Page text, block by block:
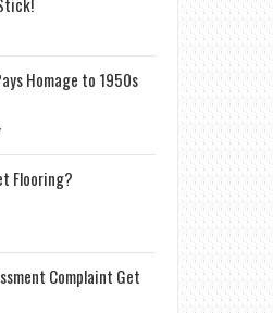
Homage to 1950s
Flooring?
Complaint Get